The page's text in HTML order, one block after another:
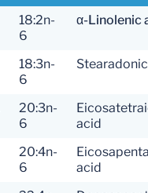
18:2n-
6
α-Linolenic
18:3n-
6
20:3n-
6
acid
20:4n-
6
acid